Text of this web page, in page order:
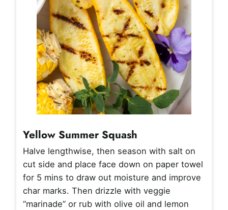
Yellow Summer Squash
Halve lengthwise, then season with salt on
cut side and place face down on paper towel
for 5 mins to draw out moisture and improve
char marks. Then drizzle with veggie
“marinade” or rub with olive oil and lemon